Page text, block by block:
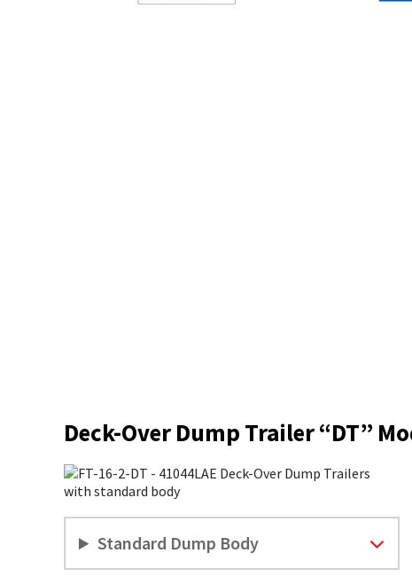
Deck-Over Dump Trailer “DT”
Standard Dump Body